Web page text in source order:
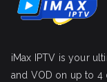
iMax IPTV is your
and VOD on up to 4